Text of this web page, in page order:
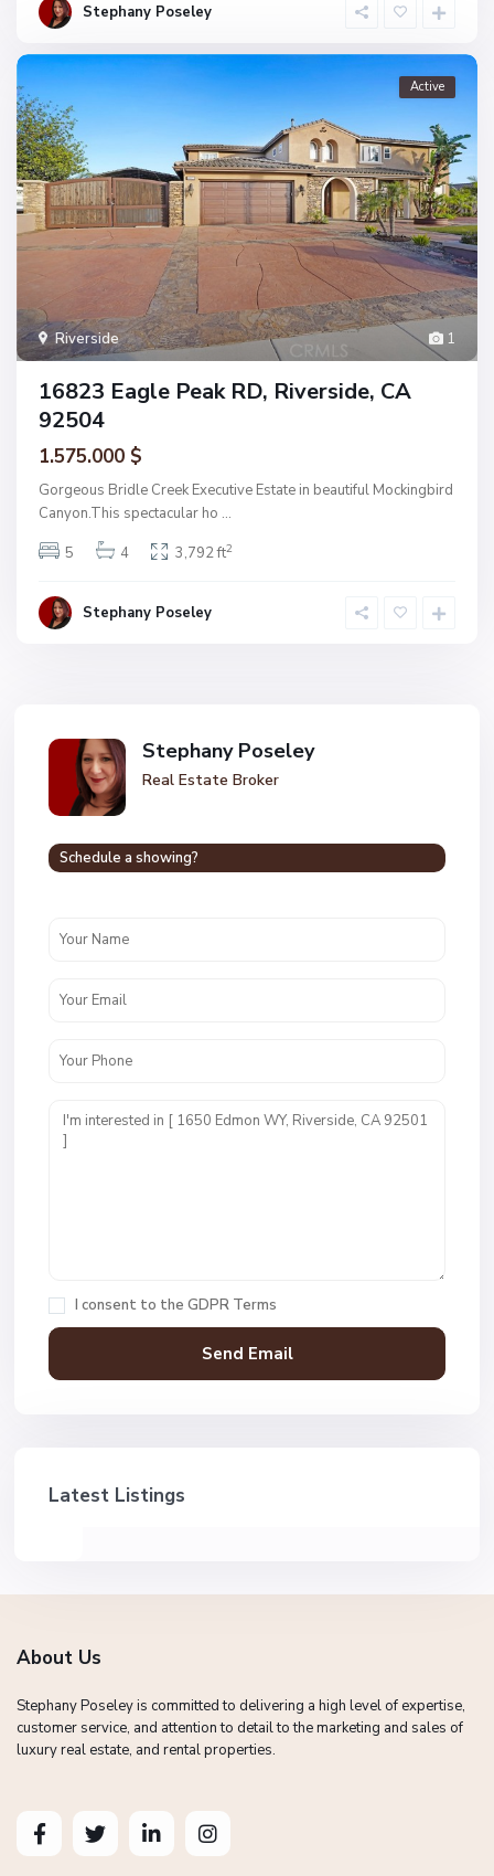
Stephany Poseley
1
Riverside
Active
16823 Eagle Peak RD, Riverside, CA
92504
1.575.000 $
Gorgeous Bridle Creek Executive Estate in beautiful Mockingbird
Canyon.This spectacular ho ...
5
4 3,792 ft2
Stephany Poseley
Stephany Poseley
Real Estate Broker
Schedule a showing?
I consent to the GDPR Terms
Latest Listings
About Us
Stephany Poseley is committed to delivering a high level of expertise,
customer service, and attention to detail to the marketing and sales of
luxury real estate, and rental properties.